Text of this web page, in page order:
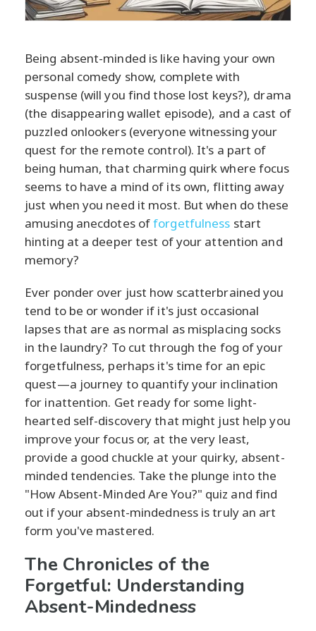
Being absent-minded is like having your own
personal comedy show, complete with
suspense (will you find those lost keys?), drama
(the disappearing wallet episode), and a cast of
puzzled onlookers (everyone witnessing your
quest for the remote control). It's a part of
being human, that charming quirk where focus
seems to have a mind of its own, flitting away
just when you need it most. But when do these
amusing anecdotes offorgetfulness start
hinting at a deeper test of your attention and
memory?
Ever ponder over just how scatterbrained you
tend to be or wonder if it's just occasional
lapses that are as normal as misplacing socks
in the laundry? To cut through the fog of your
forgetfulness, perhaps it's time for an epic
quest—a journey to quantify your inclination
for inattention. Get ready for some light-
hearted self-discovery that might just help you
improve your focus or, at the very least,
provide a good chuckle at your quirky, absent-
minded tendencies. Take the plunge into the
"How Absent-Minded Are You?" quiz and find
out if your absent-mindedness is truly an art
form you've mastered.
The Chronicles of the
Forgetful: Understanding
Absent-Mindedness